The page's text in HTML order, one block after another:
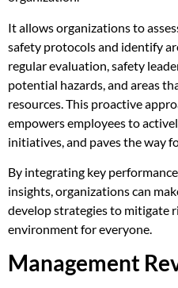
It allows organizations to
safety protocols and identify
regular evaluation, safety
potential hazards, and areas
resources. This proactive
empowers employees to
initiatives, and paves the way
By integrating key
insights, organizations can
develop strategies to mitigate
environment for everyone.
Management